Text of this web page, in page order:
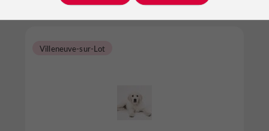
Villeneuve-sur-Lot